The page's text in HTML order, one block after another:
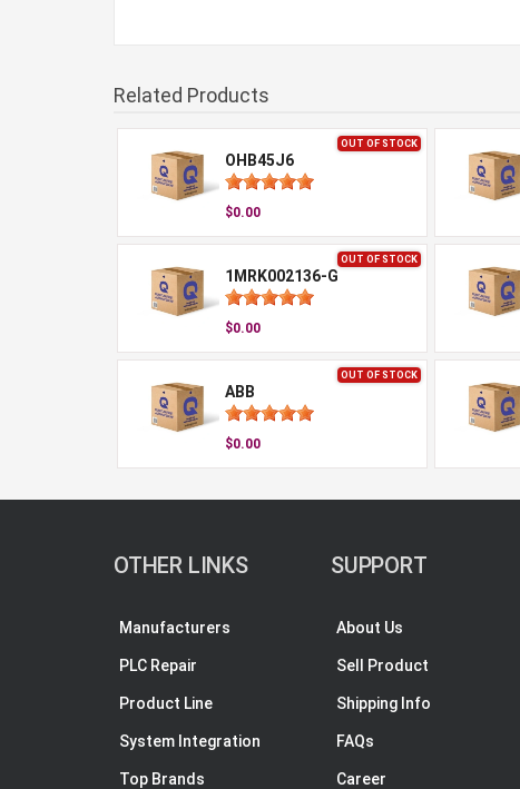
Related Products
OUT OF STOCK
OHB45J6
$0.00
OUT OF STOCK
1MRK002136-G
$0.00
OUT OF STOCK
ABB
$0.00
OTHER LINKS
Manufacturers
PLC Repair
Product Line
System Integration
Top Brands
SUPPORT
About Us
Sell Product
Shipping Info
FAQs
Career